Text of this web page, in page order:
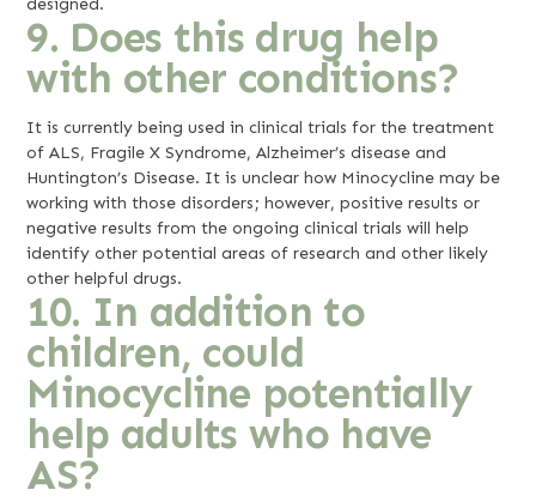
designed.
9. Does this drug help
with other conditions?
It is currently being used in clinical trials for the treatment
of ALS, Fragile X Syndrome, Alzheimer’s disease and
Huntington’s Disease. It is unclear how Minocycline may be
working with those disorders; however, positive results or
negative results from the ongoing clinical trials will help
identify other potential areas of research and other likely
other helpful drugs.
10. In addition to
children, could
Minocycline potentially
help adults who have
AS?